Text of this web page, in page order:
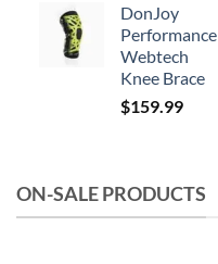
DonJoy
Performance
Webtech
Knee Brace
$159.99
ON-SALE PRODUCTS